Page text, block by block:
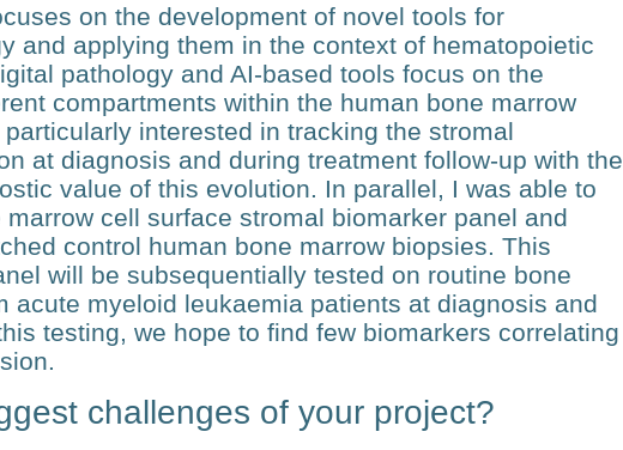
on the development of novel tools for
and applying them in the context of hematopoietic
pathology and AI-based tools focus on the
compartments within the human bone marrow
interested in tracking the stromal
at diagnosis and during treatment follow-up with the
value of this evolution. In parallel, I was able to
cell surface stromal biomarker panel and
control human bone marrow biopsies. This
will be subsequentially tested on routine bone
acute myeloid leukaemia patients at diagnosis and
testing, we hope to find few biomarkers correlating
challenges of your project?